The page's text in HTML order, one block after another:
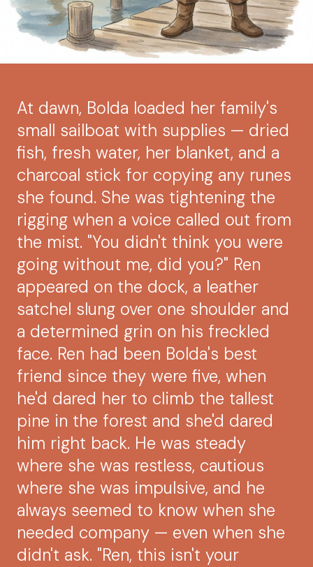
At dawn, Bolda loaded her family's
small sailboat with supplies — dried
fish, fresh water, her blanket, and a
charcoal stick for copying any runes
she found. She was tightening the
rigging when a voice called out from
the mist. "You didn't think you were
going without me, did you?" Ren
appeared on the dock, a leather
satchel slung over one shoulder and
a determined grin on his freckled
face. Ren had been Bolda's best
friend since they were five, when
he'd dared her to climb the tallest
pine in the forest and she'd dared
him right back. He was steady
where she was restless, cautious
where she was impulsive, and he
always seemed to know when she
needed company — even when she
didn't ask. "Ren, this isn't your